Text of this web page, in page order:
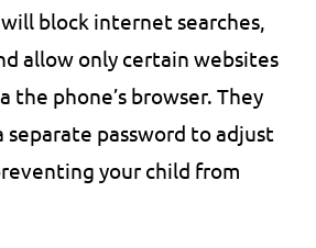
block internet searches,
allow only certain websites
the phone’s browser. They
separate password to adjust
your child from